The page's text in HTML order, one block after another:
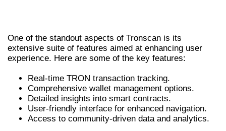
One of the standout aspects of Tronscan is its
extensive suite of features aimed at enhancing user
experience. Here are some of the key features:
Real-time TRON transaction tracking.
Comprehensive wallet management options.
Detailed insights into smart contracts.
User-friendly interface for enhanced navigation.
Access to community-driven data and analytics.